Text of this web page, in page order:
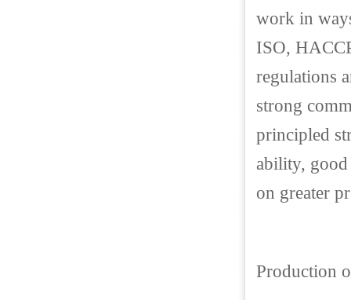
work in
ISO,
regulations
strong
principled
ability,
on greater
Production